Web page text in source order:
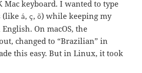
Mac keyboard. I wanted to type
(likeá, ç,õ) while keeping my
On macOS, the
changed to “Brazilian” in
this easy. But in Linux, it took